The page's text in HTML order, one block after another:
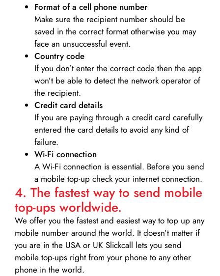
Format of a cell phone number
Make sure the recipient number should be
saved in the correct format otherwise you may
face an unsuccessful event.
Country code
If you don’t enter the correct code then the app
won’t be able to detect the network operator of
the recipient.
Credit card details­
If you are paying through a credit card carefully
entered the card details to avoid any kind of
failure.
Wi-Fi connection
A Wi-Fi connection is essential. Before you send
a mobile top-up check your internet connection.
4. The fastest way to send mobile
top-ups worldwide.
We offer you the fastest and easiest way to top up any
mobile number around the world. It doesn’t matter if
you are in the USA or UK Slickcall lets you send
mobile top-ups right from your phone to any other
phone in the world.